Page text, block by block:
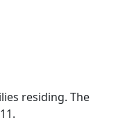
residing. The